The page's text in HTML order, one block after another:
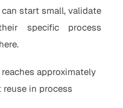
start small, validate
specific process
approximately
in process